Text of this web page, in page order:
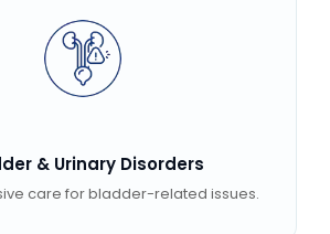
& Urinary Disorders
care for bladder-related issues.